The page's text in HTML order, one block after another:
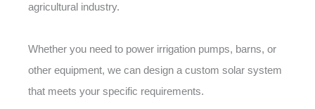
agricultural industry.
Whether you need to power irrigation pumps, barns, or
other equipment, we can design a custom solar system
that meets your specific requirements.